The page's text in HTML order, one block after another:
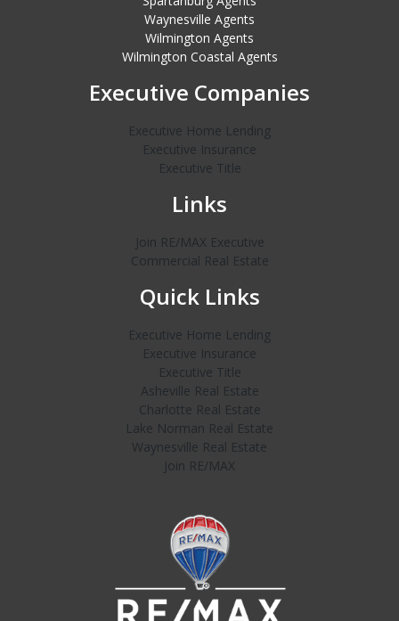
Waynesville Agents
Wilmington Agents
Wilmington Coastal Agents
Executive Companies
Executive Home Lending
Executive Insurance
Executive Title
Links
Join RE/MAX Executive
Commercial Real Estate
Quick Links
Executive Home Lending
Executive Insurance
Executive Title
Asheville Real Estate
Charlotte Real Estate
Lake Norman Real Estate
Waynesville Real Estate
Join RE/MAX